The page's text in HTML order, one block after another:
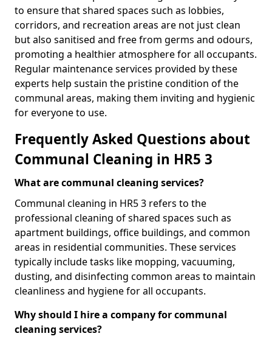
to ensure that shared spaces such as lobbies,
corridors, and recreation areas are not just clean
but also sanitised and free from germs and odours,
promoting a healthier atmosphere for all occupants.
Regular maintenance services provided by these
experts help sustain the pristine condition of the
communal areas, making them inviting and hygienic
for everyone to use.
Frequently Asked Questions about
Communal Cleaning in HR5 3
What are communal cleaning services?
Communal cleaning in HR5 3 refers to the
professional cleaning of shared spaces such as
apartment buildings, office buildings, and common
areas in residential communities. These services
typically include tasks like mopping, vacuuming,
dusting, and disinfecting common areas to maintain
cleanliness and hygiene for all occupants.
Why should I hire a company for communal
cleaning services?